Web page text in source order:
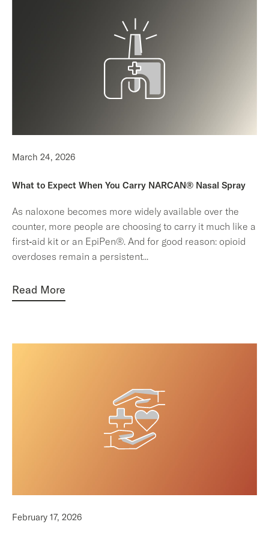
March 24, 2026
What to Expect When You Carry NARCAN® Nasal Spray
As naloxone becomes more widely available over the
counter, more people are choosing to carry it much like a
first‑aid kit or an EpiPen®. And for good reason: opioid
overdoses remain a persistent...
Read More
February 17, 2026